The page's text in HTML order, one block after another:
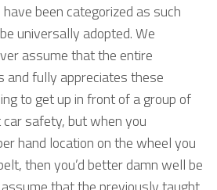
been categorized as such
universally adopted. We
assume that the entire
and fully appreciates these
to get up in front of a group of
safety, but when you
hand location on the wheel you
then you’d better damn well be